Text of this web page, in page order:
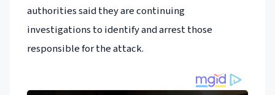
authorities said they are continuing
investigations to identify and arrest those
responsible for the attack.